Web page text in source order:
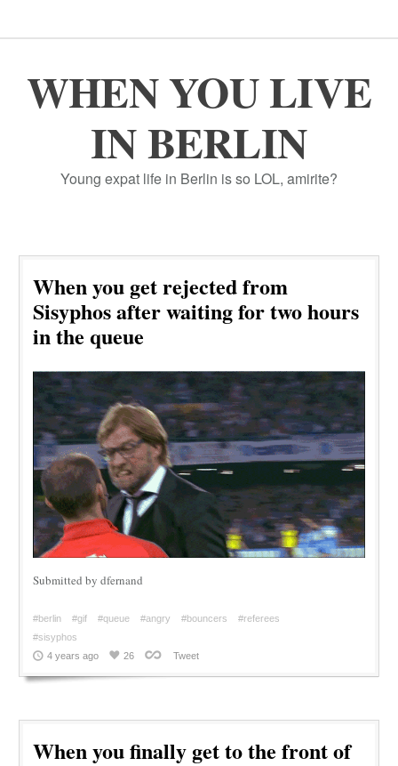
WHEN YOU LIVE
IN BERLIN
Young expat life in Berlin is so LOL, amirite?
When you get rejected from
Sisyphos after waiting for two hours
in the queue
Submitted by dfernand
#berlin #gif #queue #angry #bouncers
#referees
#sisyphos
4 years ago
26 Tweet
When you finally get to the front of